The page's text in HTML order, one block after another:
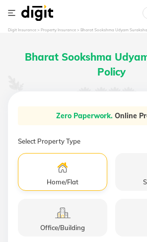
Digit Insurance Property Insurance Bharat Sookshma Udyam Suraksha
Bharat Sookshma
Policy
Zero Paperwork. Online
Select Property Type
Home/Flat
Office/Building